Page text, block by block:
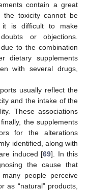
contain a great
the toxicity cannot be
it is difficult to make
or objections.
to the combination
dietary supplements
with several drugs,
usually reflect the
and the intake of the
These associations
the supplements
for the alterations
identified, along with
induced [69]. In this
the cause that
people perceive
“natural” products,